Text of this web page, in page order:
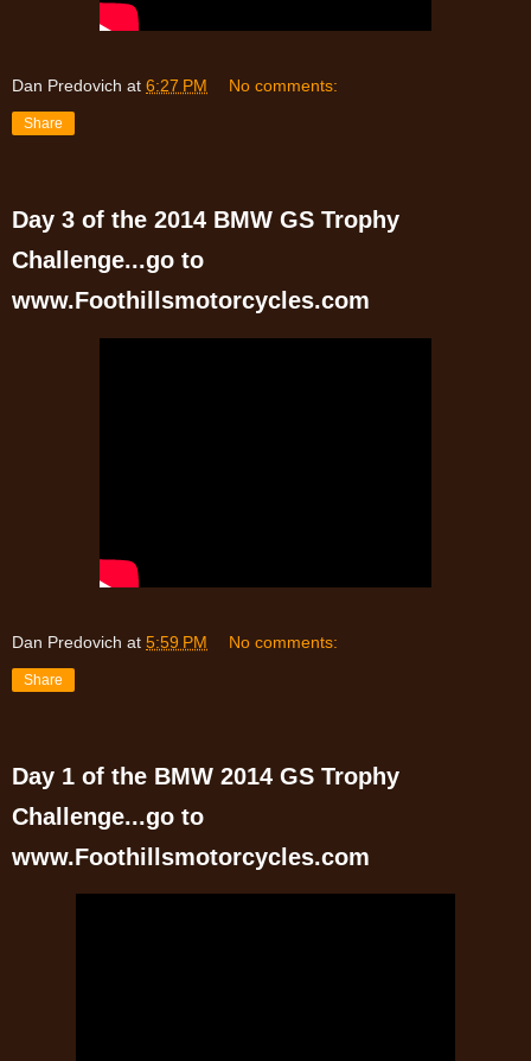
Dan Predovich at 6:27 PM No comments:
Share
Day 3 of the 2014 BMW GS Trophy
Challenge...go to
www.Foothillsmotorcycles.com
Dan Predovich at 5:59 PM No comments:
Share
Day 1 of the BMW 2014 GS Trophy
Challenge...go to
www.Foothillsmotorcycles.com